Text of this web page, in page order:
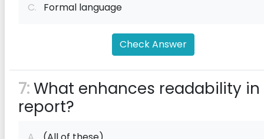
C. Formal language
Check Answer
7:What enhances readability in
report?